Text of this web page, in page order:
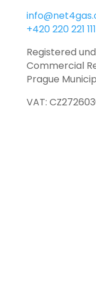
+420 220 221 111
Registered
Commercial
Prague
VAT: